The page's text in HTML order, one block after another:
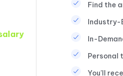
Find the
Industry-
In-
Personal
You'll